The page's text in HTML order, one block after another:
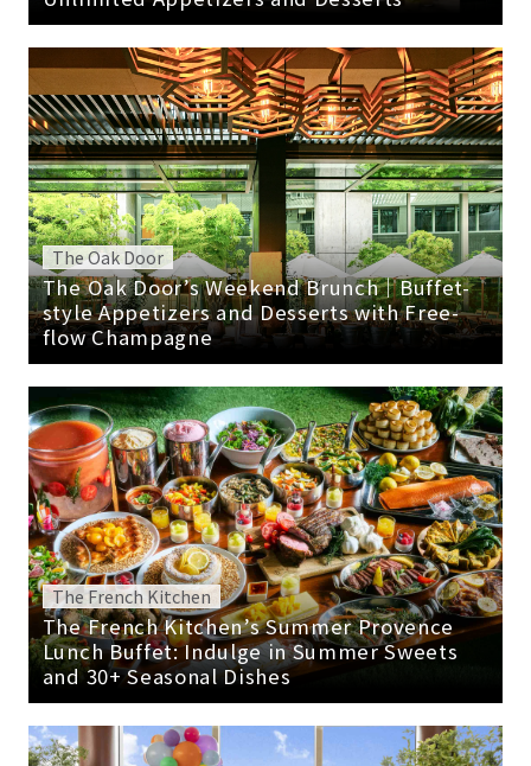
The Oak Door
The Oak Door’s Weekend Brunch｜Buffet-
style Appetizers and Desserts with Free-
flow Champagne
The French Kitchen
The French Kitchen’s Summer Provence
Lunch Buffet: Indulge in Summer Sweets
and 30+ Seasonal Dishes